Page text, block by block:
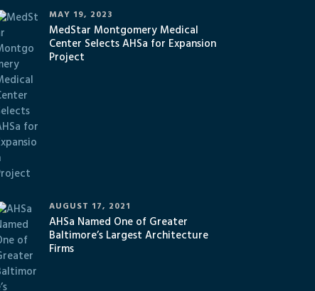
MedStar Montgomery Medical
Center Selects AHSa for Expansion
Project
MAY 19, 2023
AHSa Named One of Greater
Baltimore’s Largest Architecture
Firms
AUGUST 17, 2021